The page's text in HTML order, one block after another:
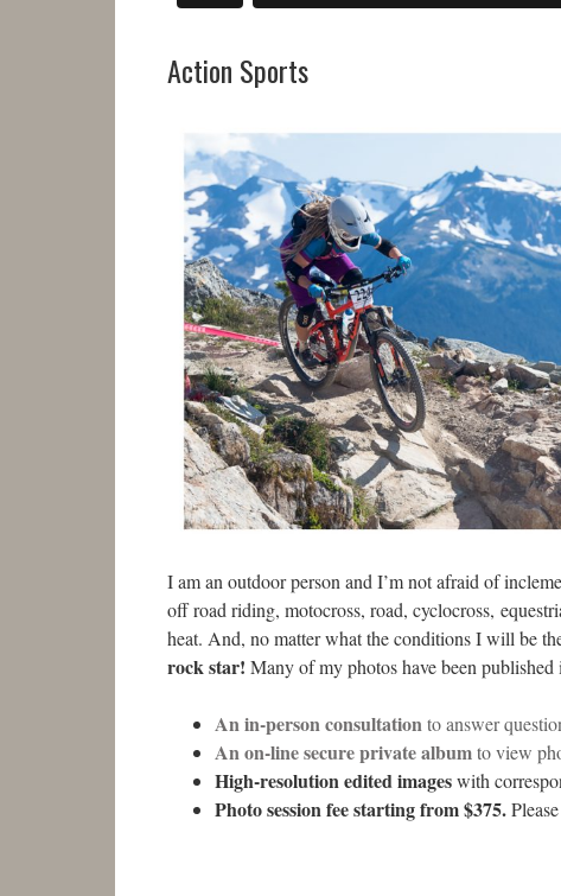
Action Sports
I am an outdoor person and I’m not afraid of
off road riding, motocross, road, cyclocross,
heat. And, no matter what the conditions I will be
rock star! Many of my photos have been
An in-person consultationto answer
An on-line secure private albumto view
High-resolution edited imageswith
Photo session fee starting from $375.